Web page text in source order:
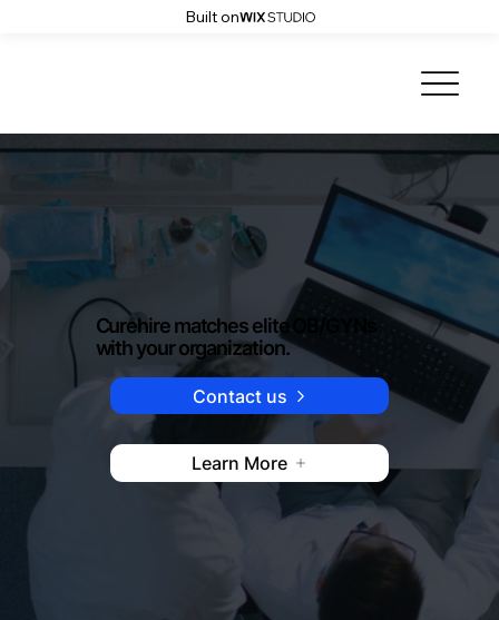
Built on
Curehire matches elite OB/GYNs
with your organization.
Contact us
Learn More